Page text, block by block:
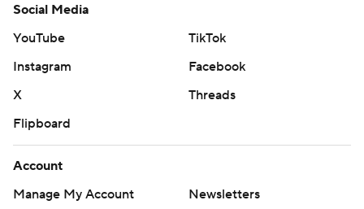
Social Media
YouTube
TikTok
Instagram
Facebook
X
Threads
Flipboard
Account
Manage My Account
Newsletters